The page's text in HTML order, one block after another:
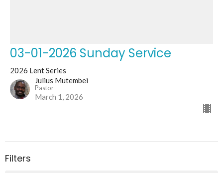
03-01-2026 Sunday Service
2026 Lent Series
Julius Mutembei
Pastor
March 1, 2026
Filters